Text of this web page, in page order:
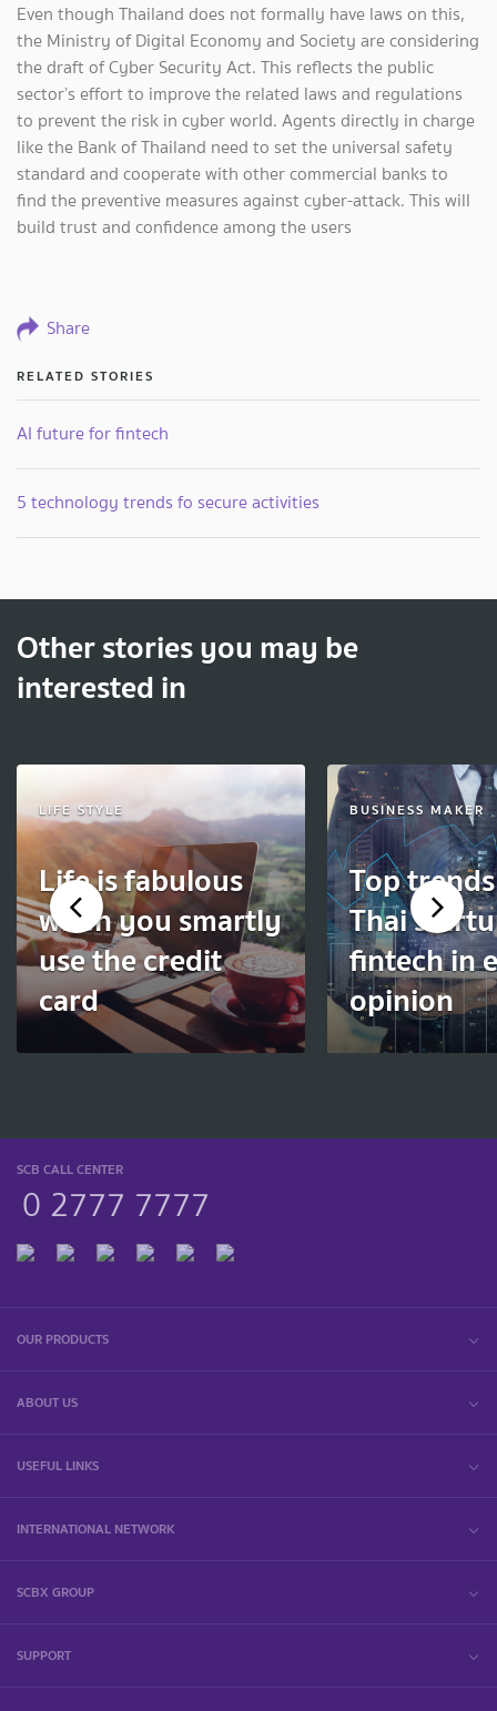
Even though Thailand does not formally have laws on this,
the Ministry of Digital Economy and Society are considering
the draft of Cyber Security Act. This reflects the public
sector’s effort to improve the related laws and regulations
to prevent the risk in cyber world. Agents directly in charge
like the Bank of Thailand need to set the universal safety
standard and cooperate with other commercial banks to
find the preventive measures against cyber-attack. This will
build trust and confidence among the users
Share
RELATED STORIES
AI future for fintech
5 technology trends fo secure activities
Other stories you may be
interested in
LIFE STYLE
Life is fabulous
when you smartly
use the credit
card
BUSINESS MAKER
Top
Thai
fintech in
opinion
SCB CALL CENTER
0 2777 7777
OUR PRODUCTS
ABOUT US
USEFUL LINKS
INTERNATIONAL NETWORK
SCBX GROUP
SUPPORT